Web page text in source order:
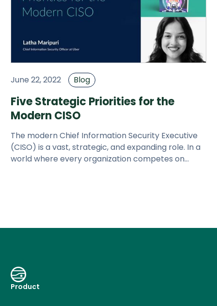
June 22, 2022 Blog
Five Strategic Priorities for the
Modern CISO
The modern Chief Information Security Executive
(CISO) is a vast, strategic, and expanding role. In a
world where every organization competes on
Product